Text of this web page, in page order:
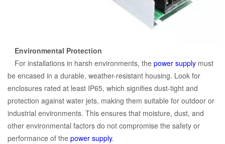
Environmental Protection
For installations in harsh environments, the power supply must
be encased in a durable, weather-resistant housing. Look for
enclosures rated at least IP65, which signifies dust-tight and
protection against water jets, making them suitable for outdoor or
industrial environments. This ensures that moisture, dust, and
other environmental factors do not compromise the safety or
performance of the power supply.